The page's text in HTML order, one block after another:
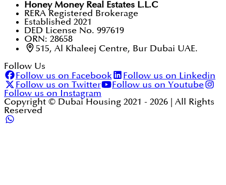
Honey Money Real Estates L.L.C
RERA Registered Brokerage
Established 2021
DED License No. 997619
ORN: 28658
515, Al Khaleej Centre, Bur Dubai UAE.
Follow Us
Follow us on Facebook
Follow us on Linkedin
Follow us on Twitter
Follow us on Youtube
Follow us on Instagram
Copyright © Dubai Housing 2021 - 2026 | All Rights
Reserved